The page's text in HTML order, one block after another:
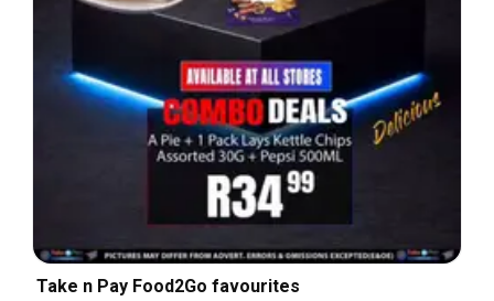
Take n Pay Food2Go favourites